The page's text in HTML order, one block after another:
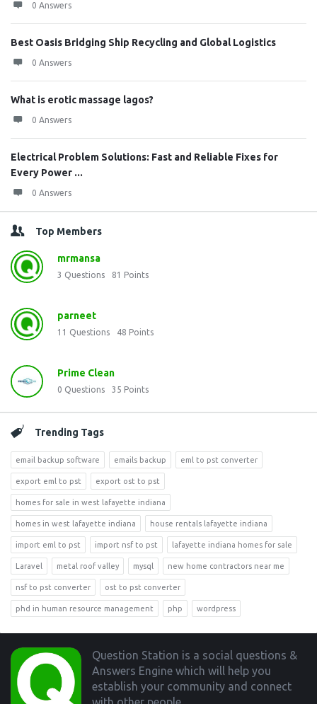
0 Answers
Best Oasis Bridging Ship Recycling and Global Logistics
0 Answers
What is erotic massage lagos?
0 Answers
Electrical Problem Solutions: Fast and Reliable Fixes for
Every Power ...
0 Answers
Top Members
mrmansa
3 Questions 81 Points
parneet
11 Questions 48 Points
Prime Clean
0 Questions 35 Points
Trending Tags
email backup software emails backup eml to pst converter
export eml to pst export ost to pst
homes for sale in west lafayette indiana
homes in west lafayette indiana house rentals lafayette indiana
import eml to pst import nsf to pst lafayette indiana homes for sale
Laravel metal roof valley mysql new home contractors near me
nsf to pst converter ost to pst converter
phd in human resource management php wordpress
Footer
Question Station is a social questions &
Answers Engine which will help you
establish your community and connect